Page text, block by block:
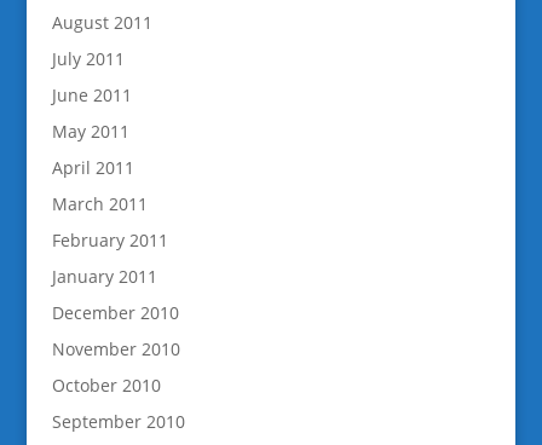
August 2011
July 2011
June 2011
May 2011
April 2011
March 2011
February 2011
January 2011
December 2010
November 2010
October 2010
September 2010